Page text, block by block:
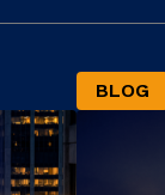
BLOG